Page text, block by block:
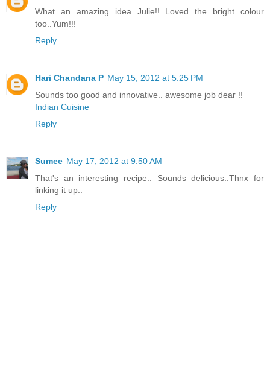
What an amazing idea Julie!! Loved the bright colour
too..Yum!!!
Reply
Hari Chandana P May 15, 2012 at 5:25 PM
Sounds too good and innovative.. awesome job dear !!
Indian Cuisine
Reply
Sumee May 17, 2012 at 9:50 AM
That's an interesting recipe.. Sounds delicious..Thnx for
linking it up..
Reply